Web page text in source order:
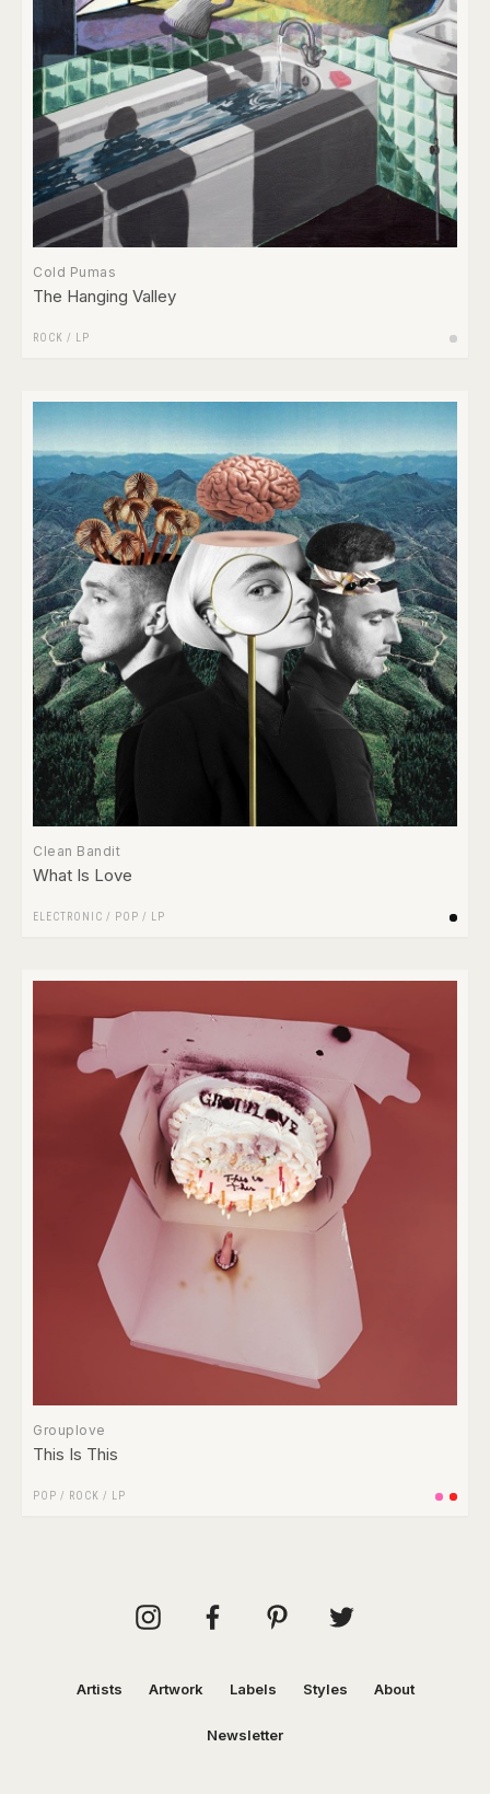
Cold Pumas
The Hanging Valley
ROCK / LP
Clean Bandit
What Is Love
ELECTRONIC / POP / LP
Grouplove
This Is This
POP / ROCK / LP
Artists Artwork Labels Styles About
Newsletter